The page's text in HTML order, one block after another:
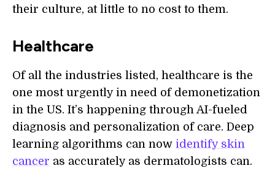
their culture, at little to no cost to them.
Healthcare
Of all the industries listed, healthcare is the
one most urgently in need of demonetization
in the US. It’s happening through AI-fueled
diagnosis and personalization of care. Deep
learning algorithms can now identify skin
cancer as accurately as dermatologists can.